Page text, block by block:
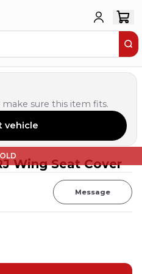
sure this item fits.
vehicle
Wing Seat Cover
Message